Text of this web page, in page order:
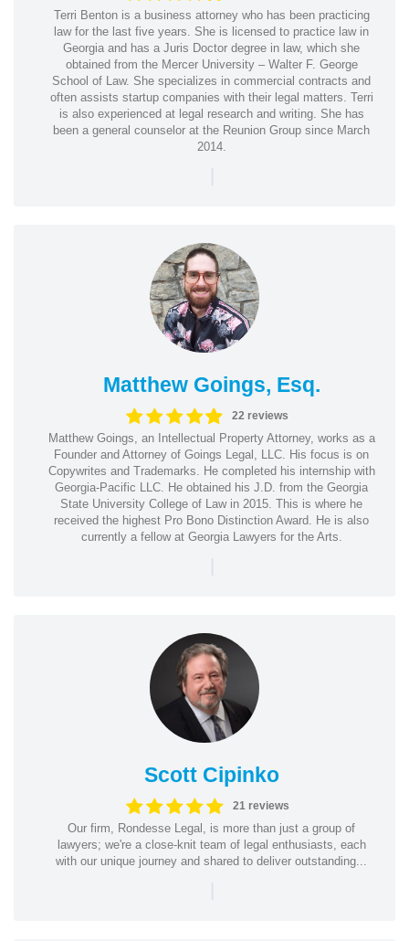
Terri Benton is a business attorney who has been practicing
law for the last five years. She is licensed to practice law in
Georgia and has a Juris Doctor degree in law, which she
obtained from the Mercer University – Walter F. George
School of Law. She specializes in commercial contracts and
often assists startup companies with their legal matters. Terri
is also experienced at legal research and writing. She has
been a general counselor at the Reunion Group since March
2014.
|
Matthew Goings, Esq.
22 reviews
Matthew Goings, an Intellectual Property Attorney, works as a
Founder and Attorney of Goings Legal, LLC. His focus is on
Copywrites and Trademarks. He completed his internship with
Georgia-Pacific LLC. He obtained his J.D. from the Georgia
State University College of Law in 2015. This is where he
received the highest Pro Bono Distinction Award. He is also
currently a fellow at Georgia Lawyers for the Arts.
|
Scott Cipinko
21 reviews
Our firm, Rondesse Legal, is more than just a group of
lawyers; we're a close-knit team of legal enthusiasts, each
with our unique journey and shared to deliver outstanding...
|